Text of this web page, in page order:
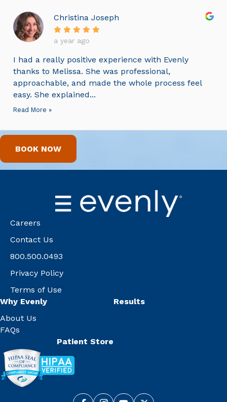
Christina Joseph
a year ago
I had a really positive experience with Evenly
thanks to Melissa. She was professional,
approachable, and made the whole process feel
easy. She explained...
Read More »
BOOK NOW
Careers
Contact Us
800.500.0493
Privacy Policy
Terms of Use
Why Evenly
About Us
FAQs
Results
Patient Store